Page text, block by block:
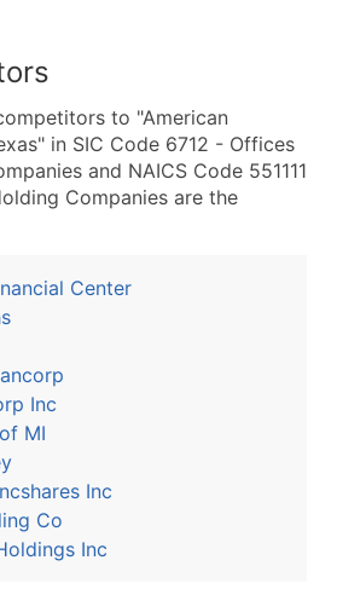
to "American
in SIC Code 6712 - Offices
and NAICS Code 551111
Companies are the
Center
Inc
MI
Inc
Co
Inc